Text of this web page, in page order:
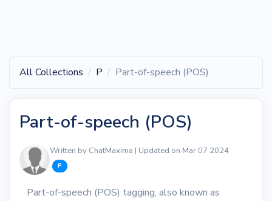
All Collections P Part-of-speech (POS)
Part-of-speech (POS)
Written by ChatMaxima | Updated on Mar 07 2024
P
Part-of-speech (POS) tagging, also known as